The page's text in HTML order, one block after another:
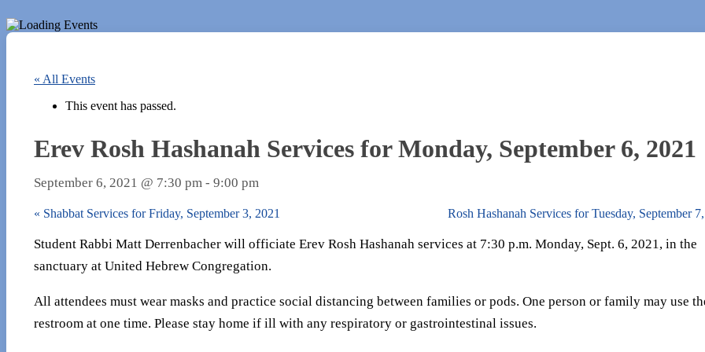
« All Events
This event has passed.
Erev Rosh Hashanah Services for Monday, September 6, 2021
September 6, 2021 @ 7:30 pm - 9:00 pm
« Shabbat Services for Friday, September 3, 2021 Rosh Hashanah Services for Tuesday, September
Student Rabbi Matt Derrenbacher will officiate Erev Rosh Hashanah services at 7:30 p.m. Monday, Sept. 6, 2021, in the
sanctuary at United Hebrew Congregation.
All attendees must wear masks and practice social distancing between families or pods. One person or family may use
restroom at one time. Please stay home if ill with any respiratory or gastrointestinal issues.